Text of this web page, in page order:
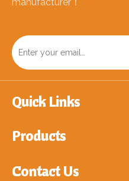
manufacturer！
Quick Links
Products
Contact Us